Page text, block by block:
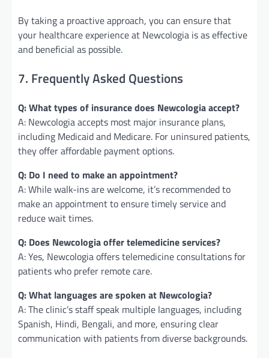
By taking a proactive approach, you can ensure that
your healthcare experience at Newcologia is as effective
and beneficial as possible.
7. Frequently Asked Questions
Q: What types of insurance does Newcologia accept?
A: Newcologia accepts most major insurance plans,
including Medicaid and Medicare. For uninsured patients,
they offer affordable payment options.
Q: Do I need to make an appointment?
A: While walk-ins are welcome, it’s recommended to
make an appointment to ensure timely service and
reduce wait times.
Q: Does Newcologia offer telemedicine services?
A: Yes, Newcologia offers telemedicine consultations for
patients who prefer remote care.
Q: What languages are spoken at Newcologia?
A: The clinic’s staff speak multiple languages, including
Spanish, Hindi, Bengali, and more, ensuring clear
communication with patients from diverse backgrounds.